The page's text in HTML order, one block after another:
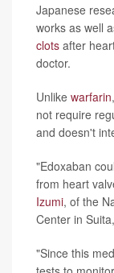
Japanese
works as well
clots after
doctor.
Unlike warfarin
not require
and doesn't
"Edoxaban
from heart
Izumi, of the
Center in
"Since this